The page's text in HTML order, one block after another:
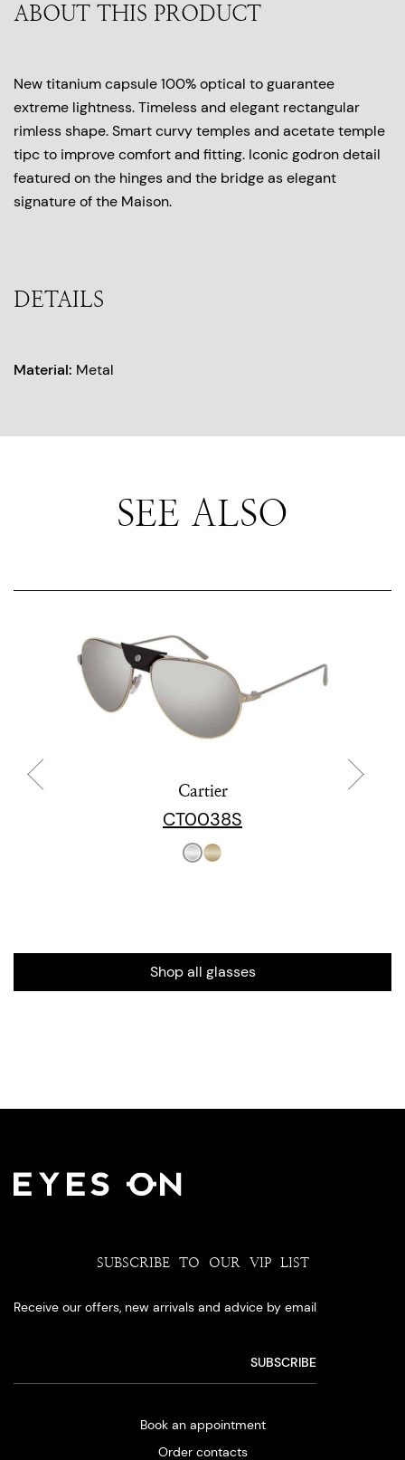
ABOUT THIS PRODUCT
New titanium capsule 100% optical to guarantee
extreme lightness. Timeless and elegant rectangular
rimless shape. Smart curvy temples and acetate temple
tipc to improve comfort and fitting. Iconic godron detail
featured on the hinges and the bridge as elegant
signature of the Maison.
DETAILS
Material: Metal
SEE ALSO
Cartier
CT0038S
Shop all glasses
SUBSCRIBE TO OUR VIP LIST
Receive our offers, new arrivals and advice by email
Book an appointment
Order contacts